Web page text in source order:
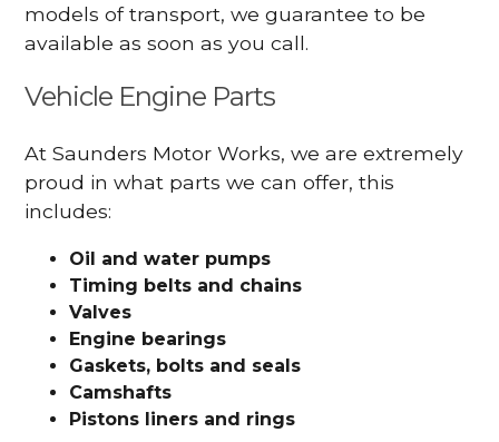
models of transport, we guarantee to be
available as soon as you call.
Vehicle Engine Parts
At Saunders Motor Works, we are extremely
proud in what parts we can offer, this
includes:
Oil and water pumps
Timing belts and chains
Valves
Engine bearings
Gaskets, bolts and seals
Camshafts
Pistons liners and rings